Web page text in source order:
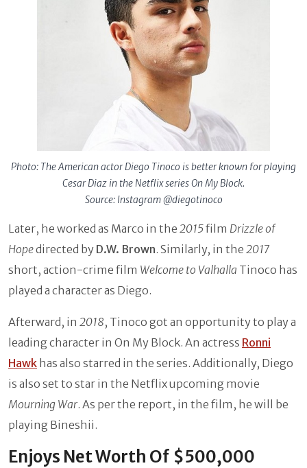
Photo: The American actor Diego Tinoco is better known for playing
Cesar Diaz in the Netflix series On My Block.
Source: Instagram @diegotinoco
Later, he worked as Marco in the 2015film Drizzle of
Hopedirected by D.W. Brown. Similarly, in the 2017
short, action-crime film Welcome to Valhalla Tinoco has
played a character as Diego.
Afterward, in 2018, Tinoco got an opportunity to play a
leading character in On My Block. An actress Ronni
Hawk has also starred in the series. Additionally, Diego
is also set to star in the Netflix upcoming movie
Mourning War. As per the report, in the film, he will be
playing Bineshii.
Enjoys Net Worth Of $500,000